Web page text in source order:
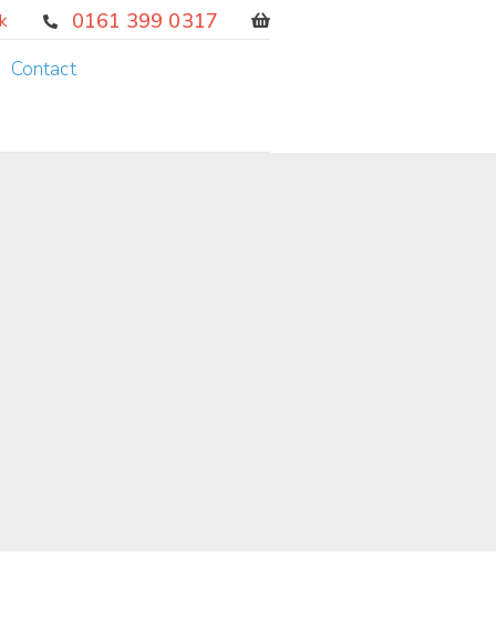
0161 399 0317
Contact